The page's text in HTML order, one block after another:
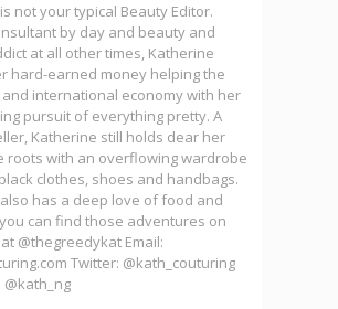
not your typical Beauty Editor.
by day and beauty and
at all other times, Katherine
hard-earned money helping the
international economy with her
pursuit of everything pretty. A
Katherine still holds dear her
roots with an overflowing wardrobe
clothes, shoes and handbags.
has a deep love of food and
can find those adventures on
@thegreedykat Email:
Twitter: @kath_couturing